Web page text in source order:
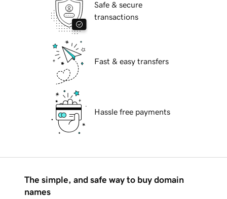
Safe & secure
transactions
Fast & easy transfers
Hassle free payments
The simple, and safe way to buy domain
names